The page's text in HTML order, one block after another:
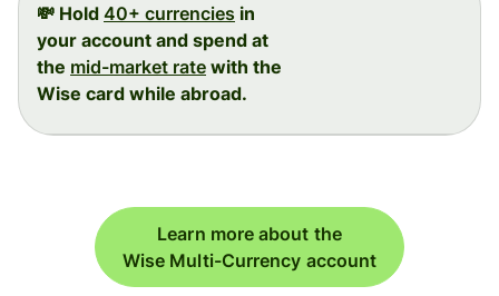
💸 Hold 40+ currencies in
your account and spend at
the mid-market rate with the
Wise card while abroad.
Learn more about the
Wise Multi-Currency account